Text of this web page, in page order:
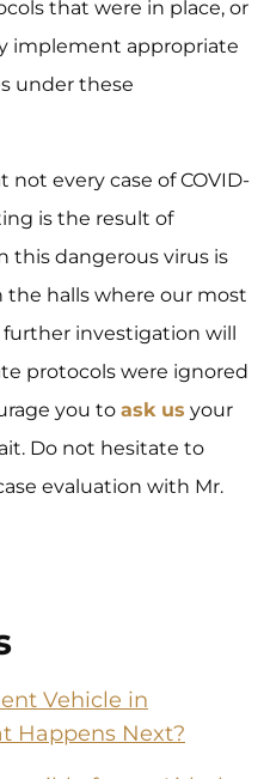
that were in place, or
implement appropriate
under these
every case of COVID-
is the result of
this dangerous virus is
halls where our most
further investigation will
protocols were ignored
you to ask us your
Do not hesitate to
evaluation with Mr.
Vehicle in
Happens Next?